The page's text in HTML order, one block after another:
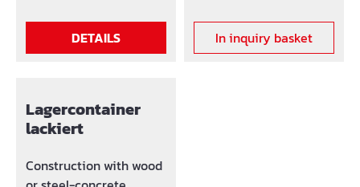
transportation the
container has crane
DETAILS In inquiry basket
Lagercontainer
lackiert
Construction with wood